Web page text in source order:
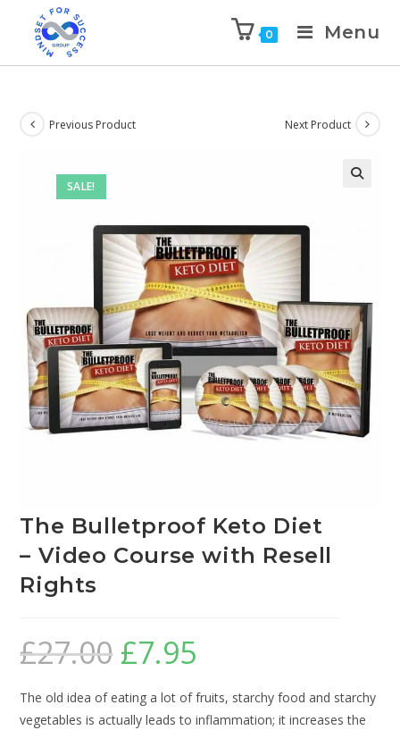
0 Menu
SALE!
Previous Product Next Product
The Bulletproof Keto Diet
– Video Course with Resell
Rights
£27.00 £7.95
The old idea of eating a lot of fruits, starchy food and starchy
vegetables is actually leads to inflammation; it increases the